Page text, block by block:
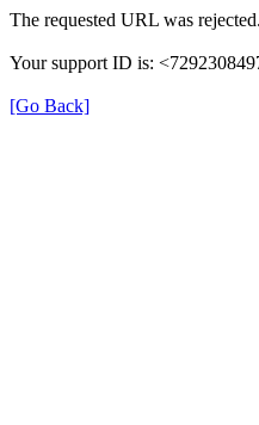
The requested URL was
Your support ID is:
[Go Back]